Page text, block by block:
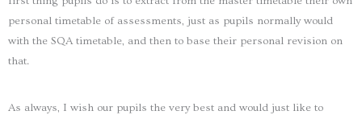
personal timetable of assessments, just as pupils normally would
with the SQA timetable, and then to base their personal revision on
that.
As always, I wish our pupils the very best and would just like to